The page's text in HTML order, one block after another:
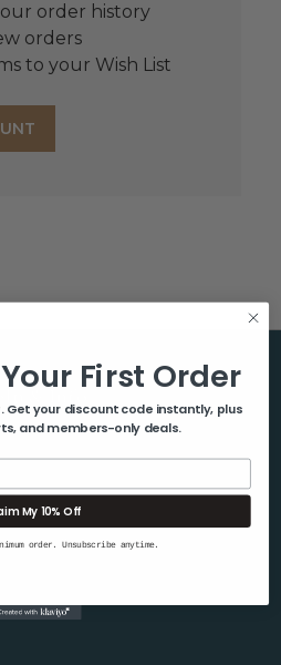
order history
orders
to your Wish List
& Info
Us
Blog
& Returns
First Order
Get your discount code instantly, plus
and members-only deals.
My 10% Off
order. Unsubscribe anytime.